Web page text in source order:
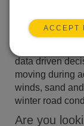
How We
Campbell
data driven
moving during
winds, sand
winter road
Are you
ACCEPT